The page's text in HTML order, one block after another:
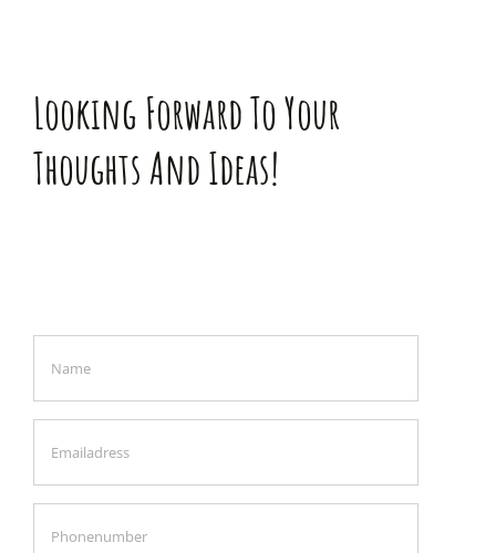
Looking Forward To Your
Thoughts And Ideas!